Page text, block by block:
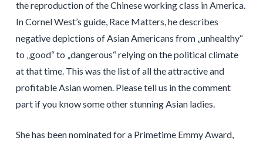
the reproduction of the Chinese working class in America.
In Cornel West’s guide, Race Matters, he describes
negative depictions of Asian Americans from „unhealthy“
to „good“ to „dangerous“ relying on the political climate
at that time. This was the list of all the attractive and
profitable Asian women. Please tell us in the comment
part if you know some other stunning Asian ladies.
She has been nominated for a Primetime Emmy Award,